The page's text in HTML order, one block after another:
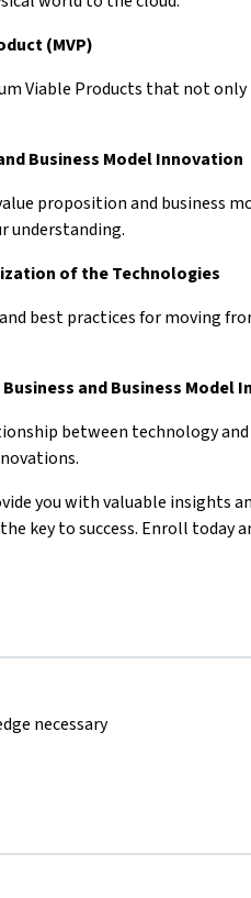
(MVP)
Viable Products that not
Business Model Innovation
proposition and business
understanding.
of the Technologies
best practices for moving
and Business Model
between technology
you with valuable insights
key to success. Enroll
necessary